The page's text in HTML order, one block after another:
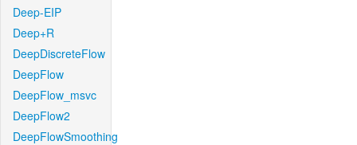
Deep-EIP
Deep+R
DeepDiscreteFlow
DeepFlow
DeepFlow_msvc
DeepFlow2
DeepFlowSmoothing